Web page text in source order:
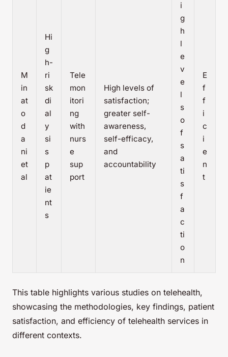
M
in
at
o
d
a
ni
et
al
Hi
g
h-
ri
sk
di
al
y
si
s
p
at
ie
nt
s
Tele
mon
itori
ng
with
nurs
e
sup
port
High levels of
satisfaction;
greater self-
awareness,
self-efficacy,
and
accountability
i
g
h
l
e
v
e
l
s
o
f
s
a
ti
s
f
a
c
ti
o
n
E
f
f
i
c
i
e
n
t
This table highlights various studies on telehealth,
showcasing the methodologies, key findings, patient
satisfaction, and efficiency of telehealth services in
different contexts.